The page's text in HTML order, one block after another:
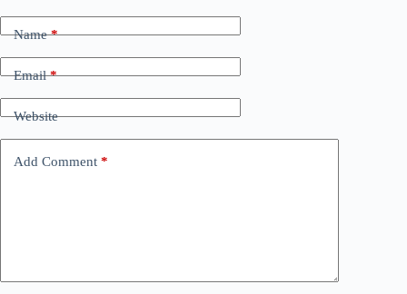
Name*
Email*
Website
Add Comment *